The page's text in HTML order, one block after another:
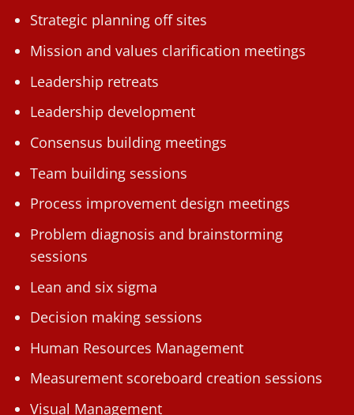
Strategic planning off sites
Mission and values clarification meetings
Leadership retreats
Leadership development
Consensus building meetings
Team building sessions
Process improvement design meetings
Problem diagnosis and brainstorming
sessions
Lean and six sigma
Decision making sessions
Human Resources Management
Measurement scoreboard creation sessions
Visual Management